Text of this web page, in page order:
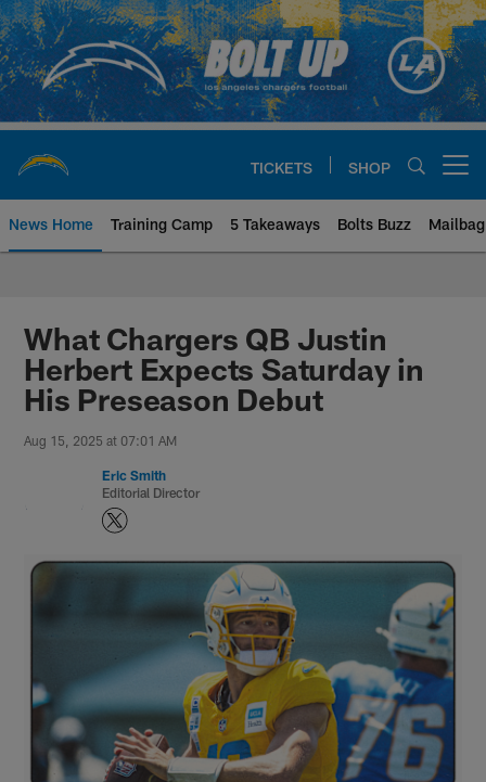
Skip
to
main
content
TICKETS SHOP
News Home Training Camp 5 Takeaways Bolts Buzz Mailbag
Chargers Official Site | Los
What Chargers QB Justin
Herbert Expects Saturday in
His Preseason Debut
Aug 15, 2025 at 07:01 AM
Eric Smith
Editorial Director